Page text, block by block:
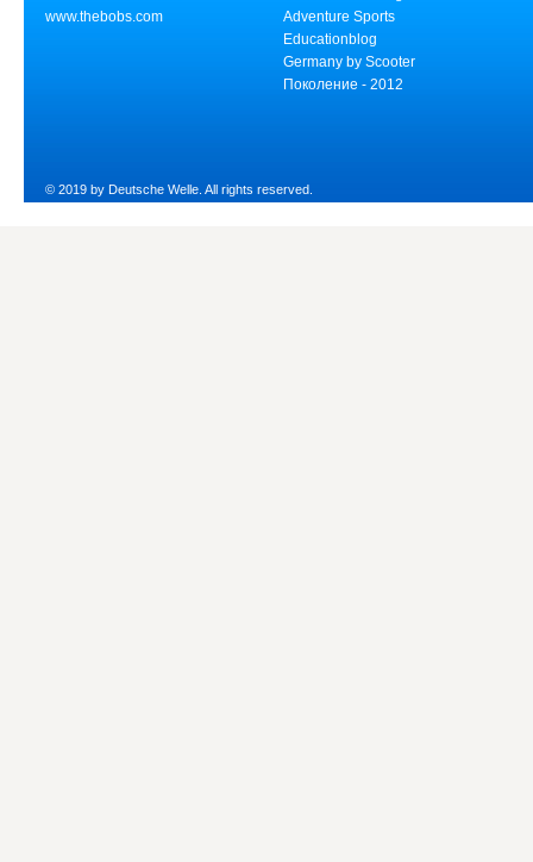
www.thebobs.com
Adventure Sports
Educationblog
Germany by Scooter
Поколение - 2012
© 2019 by Deutsche Welle. All rights reserved.